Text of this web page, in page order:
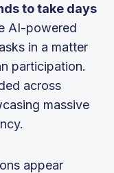
to take days
AI-powered
in a matter
participation.
across
massive
appear